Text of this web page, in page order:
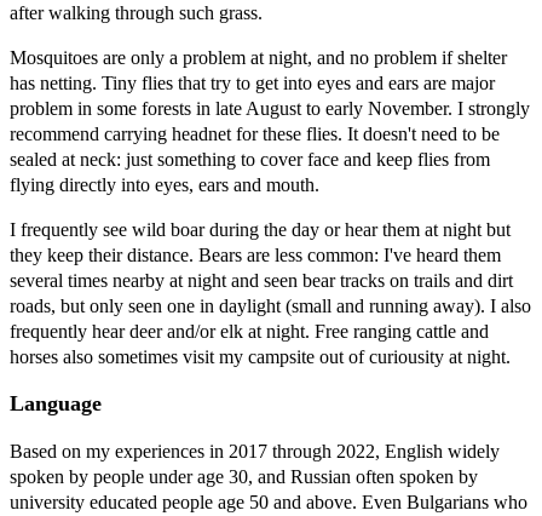
after walking through such grass.
Mosquitoes are only a problem at night, and no problem if shelter
has netting. Tiny flies that try to get into eyes and ears are major
problem in some forests in late August to early November. I strongly
recommend carrying headnet for these flies. It doesn't need to be
sealed at neck: just something to cover face and keep flies from
flying directly into eyes, ears and mouth.
I frequently see wild boar during the day or hear them at night but
they keep their distance. Bears are less common: I've heard them
several times nearby at night and seen bear tracks on trails and dirt
roads, but only seen one in daylight (small and running away). I also
frequently hear deer and/or elk at night. Free ranging cattle and
horses also sometimes visit my campsite out of curiousity at night.
Language
Based on my experiences in 2017 through 2022, English widely
spoken by people under age 30, and Russian often spoken by
university educated people age 50 and above. Even Bulgarians who